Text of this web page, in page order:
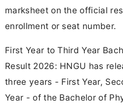
marksheet on the official
enrollment or seat number.
First Year to Third Year
Result 2026: HNGU has
three years - First Year,
Year - of the Bachelor of